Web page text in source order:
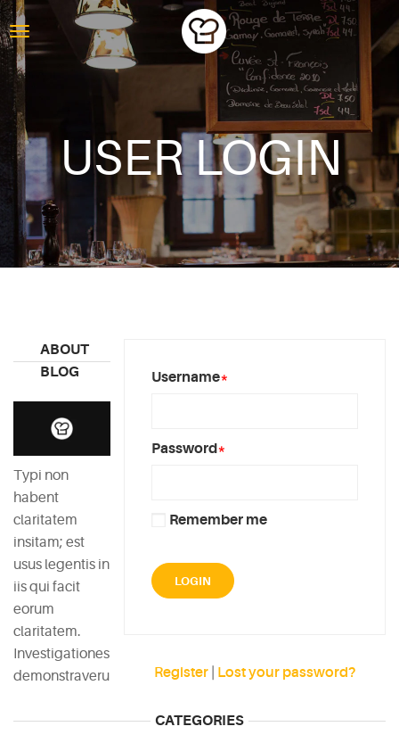
USER LOGIN
Username*
Password*
Remember me
Register Lost your password?
ABOUT
BLOG
Typi non
habent
claritatem
insitam; est
usus legentis in
iis qui facit
eorum
claritatem.
Investigationes
demonstraverunt.
CATEGORIES